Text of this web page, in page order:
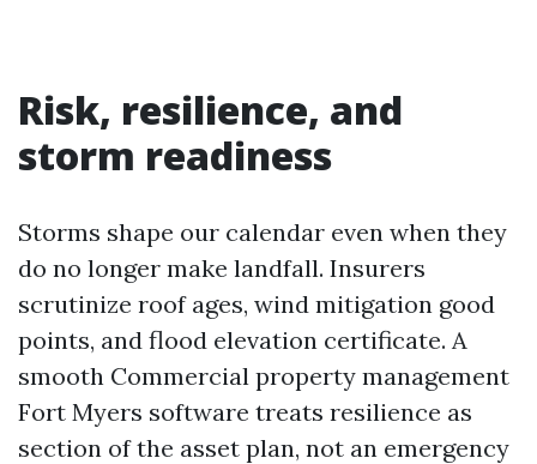
Risk, resilience, and
storm readiness
Storms shape our calendar even when they
do no longer make landfall. Insurers
scrutinize roof ages, wind mitigation good
points, and flood elevation certificate. A
smooth Commercial property management
Fort Myers software treats resilience as
section of the asset plan, not an emergency